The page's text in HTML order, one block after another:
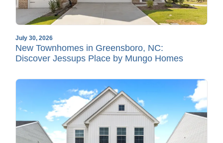
July 30, 2026
New Townhomes in Greensboro, NC:
Discover Jessups Place by Mungo Homes